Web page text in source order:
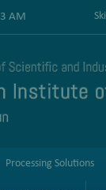
AM
Processing Solutions